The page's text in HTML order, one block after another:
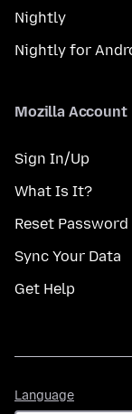
Nightly
Nightly for
Mozilla Account
Sign In/Up
What Is It?
Reset Password
Sync Your Data
Get Help
Language